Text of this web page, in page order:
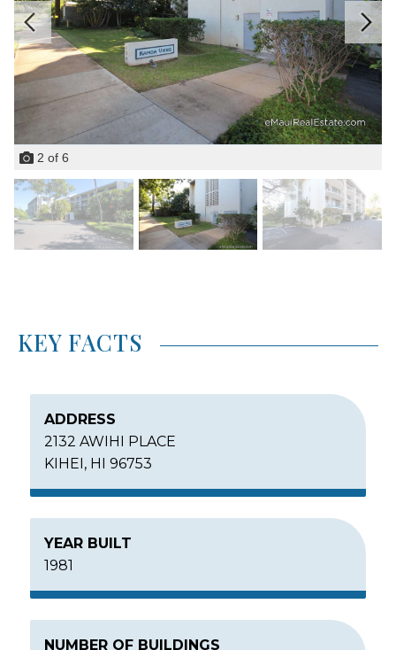
2 of 6
KEY FACTS
ADDRESS
2132 AWIHI PLACE
KIHEI, HI 96753
YEAR BUILT
1981
NUMBER OF BUILDINGS